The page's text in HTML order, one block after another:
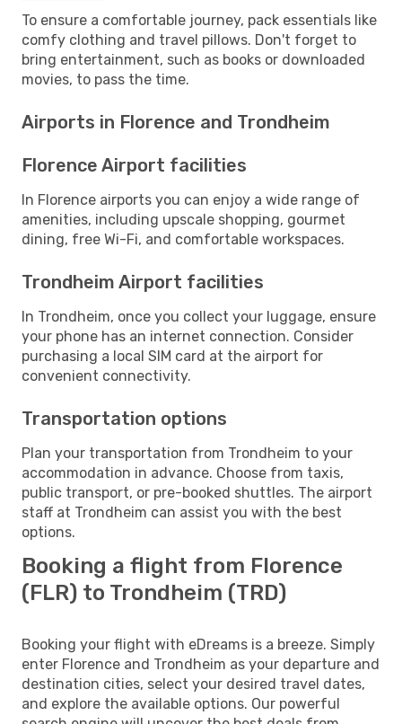
To ensure a comfortable journey, pack essentials like
comfy clothing and travel pillows. Don't forget to
bring entertainment, such as books or downloaded
movies, to pass the time.
Airports in Florence and Trondheim
Florence Airport facilities
In Florence airports you can enjoy a wide range of
amenities, including upscale shopping, gourmet
dining, free Wi-Fi, and comfortable workspaces.
Trondheim Airport facilities
In Trondheim, once you collect your luggage, ensure
your phone has an internet connection. Consider
purchasing a local SIM card at the airport for
convenient connectivity.
Transportation options
Plan your transportation from Trondheim to your
accommodation in advance. Choose from taxis,
public transport, or pre-booked shuttles. The airport
staff at Trondheim can assist you with the best
options.
Booking a flight from Florence
(FLR) to Trondheim (TRD)
Booking your flight with eDreams is a breeze. Simply
enter Florence and Trondheim as your departure and
destination cities, select your desired travel dates,
and explore the available options. Our powerful